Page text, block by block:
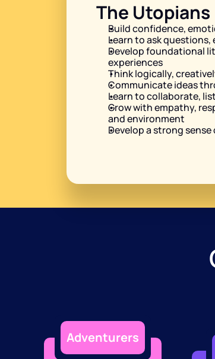
The Utopians
Build confidence,
Learn to ask
Develop foundational
experiences
Think logically,
Communicate ideas
Learn to collaborate,
Grow with empathy,
and environment
Develop a strong
Adventurers